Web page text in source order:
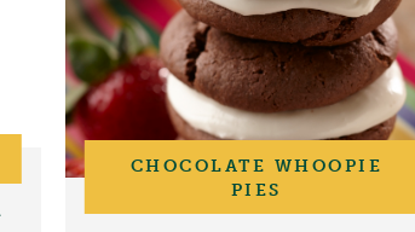
CHOCOLATE WHOOPIE
PIES